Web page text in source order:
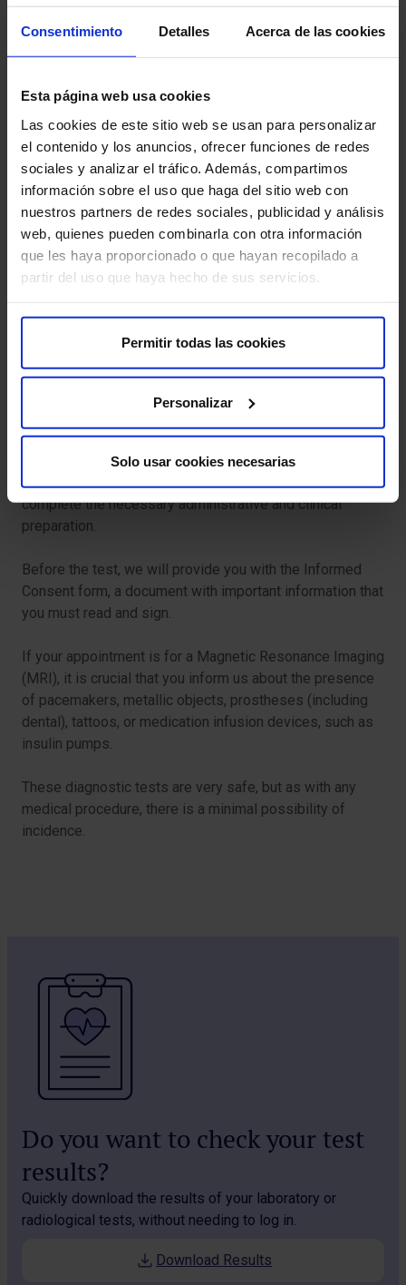
Consentimiento Detalles Acerca de las cookies
Esta página web usa cookies
Las cookies de este sitio web se usan para personalizar
el contenido y los anuncios, ofrecer funciones de redes
sociales y analizar el tráfico. Además, compartimos
información sobre el uso que haga del sitio web con
nuestros partners de redes sociales, publicidad y análisis
web, quienes pueden combinarla con otra información
que les haya proporcionado o que hayan recopilado a
partir del uso que haya hecho de sus servicios.
Permitir todas las cookies
Personalizar
Solo usar cookies necesarias
Are there any risks?
VAB with Breast MRI is a safe procedure, but there are
some risks:
Bleeding:There may be minor bleeding at the biopsy
site.
There is a small risk of infection at the
You may feel mild pain or discomfort after the
biopsy.
For your test to proceed smoothly, we ask that you arrive
in advance of your scheduled time. This will allow us to
complete the necessary administrative and clinical
preparation.
Before the test, we will provide you with the Informed
Consent form, a document with important information that
you must read and sign.
If your appointment is for a Magnetic Resonance Imaging
(MRI), it is crucial that you inform us about the presence
of pacemakers, metallic objects, prostheses (including
dental), tattoos, or medication infusion devices, such as
insulin pumps.
These diagnostic tests are very safe, but as with any
medical procedure, there is a minimal possibility of
incidence.
Do you want to check your test
results?
Quickly download the results of your laboratory or
radiological tests, without needing to log in.
Download Results